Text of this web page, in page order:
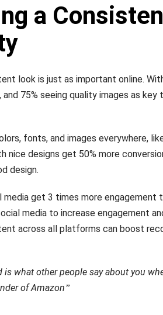
a
look is just as important online.
, and 75% seeing quality images as
fonts, and images everywhere,
nice designs get 50% more
design.
media get 3 times more engagement
media to increase engagement
across all platforms can boost
is what other people say about you
of Amazon